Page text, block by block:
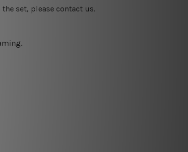
set, please contact us.